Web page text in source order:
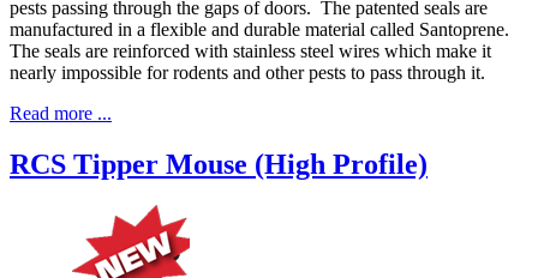
pests passing through the gaps of doors. The patented seals are
manufactured in a flexible and durable material called Santoprene.
The seals are reinforced with stainless steel wires which make it
nearly impossible for rodents and other pests to pass through it.
Read more ...
RCS Tipper Mouse (High Profile)